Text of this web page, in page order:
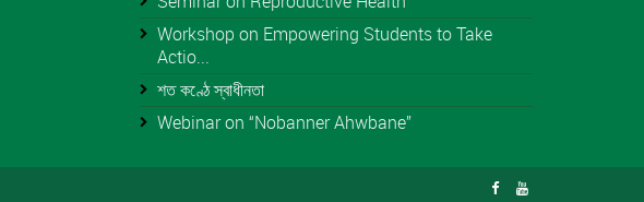
Workshop on Empowering Students to Take
Actio...
শত কণ্ঠে স্বাধীনতা
Webinar on “Nobanner Ahwbane”